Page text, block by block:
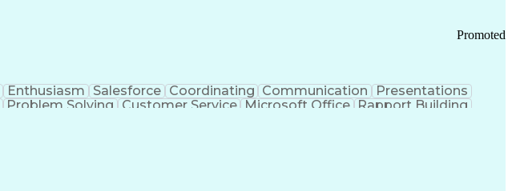
Promoted
Enthusiasm Salesforce Coordinating Communication
Presentations
Problem Solving Customer Service Microsoft Office Rapport Building